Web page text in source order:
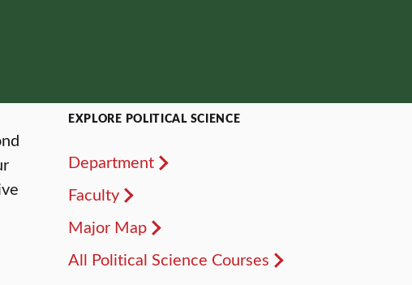
EXPLORE POLITICAL SCIENCE
Department
Faculty
Major Map
All Political Science Courses